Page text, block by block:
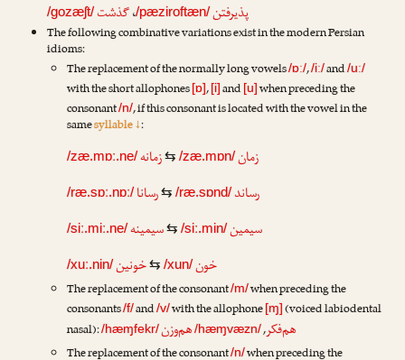
پذیرفتن/pæziroftæn/،گذشت /gozæʃt/
The following combinative variations exist in the modern Persian
idioms:
The replacement of the normally long vowels/ɒː/,/iː/and/uː/
with the short allophones[ɒ],[i]and [u]when preceding the
consonant/n/, if this consonant is located with the vowel in the
samesyllable ↓:
زمان/zæ.mɒn/
⇆زمانه/zæ.mɒː.ne/
رساند /ræ.sɒnd/
⇆رسانا /ræ.sɒː.nɒː/
سیمین/siː.min/
⇆سیمینه/siː.miː.ne/
خون/xun/
⇆خونین/xuː.nin/
The replacement of the consonant/m/when preceding the
consonants/f/and/v/with the allophone[ɱ](voiced labiodental
nasal):/hæɱfekr/ هم‌فکر,
/hæɱvæzn/هم‌وزن
/n/